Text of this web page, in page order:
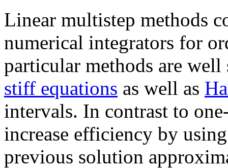
Linear multistep methods
numerical integrators for
particular methods are
stiff equations as well as
intervals. In contrast to
increase efficiency by
previous solution